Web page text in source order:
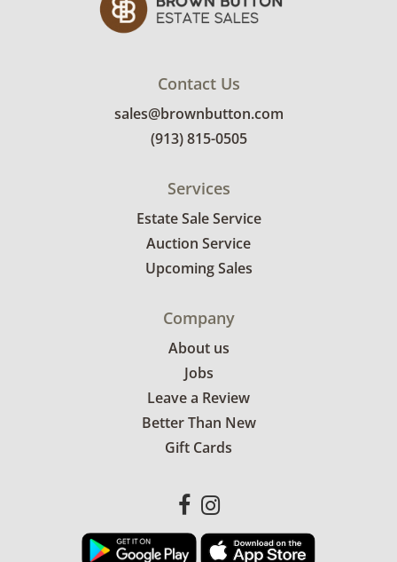
Contact Us
sales@brownbutton.com
(913) 815-0505
Services
Estate Sale Service
Auction Service
Upcoming Sales
Company
About us
Jobs
Leave a Review
Better Than New
Gift Cards